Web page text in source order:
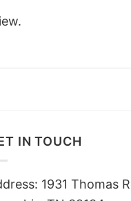
IN TOUCH
1931 Thomas